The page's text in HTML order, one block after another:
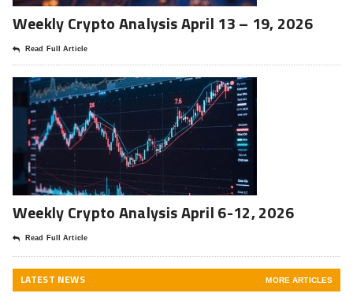
Weekly Crypto Analysis April 13 – 19, 2026
Read Full Article
Weekly Crypto Analysis April 6-12, 2026
Read Full Article
LATEST NEWS MORE ARTICLES